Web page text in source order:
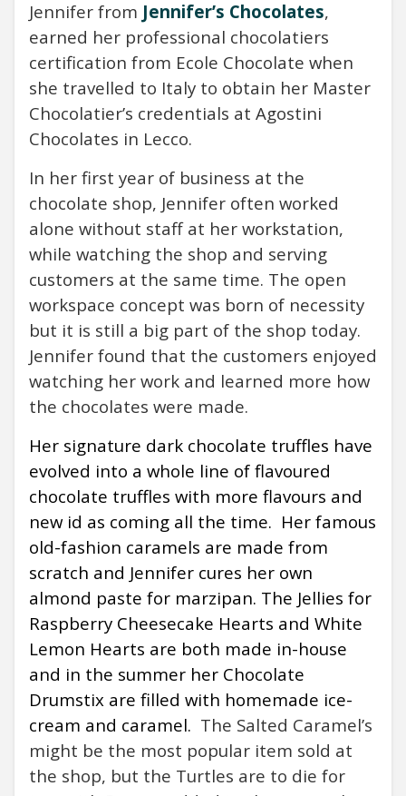
Jennifer from Jennifer’s Chocolates,
earned her professional chocolatiers
certification from Ecole Chocolate when
she travelled to Italy to obtain her Master
Chocolatier’s credentials at Agostini
Chocolates in Lecco.
In her first year of business at the
chocolate shop, Jennifer often worked
alone without staff at her workstation,
while watching the shop and serving
customers at the same time. The open
workspace concept was born of necessity
but it is still a big part of the shop today.
Jennifer found that the customers enjoyed
watching her work and learned more how
the chocolates were made.
Her signature dark chocolate truffles have
evolved into a whole line of flavoured
chocolate truffles with more flavours and
new id as coming all the time. Her famous
old-fashion caramels are made from
scratch and Jennifer cures her own
almond paste for marzipan. The Jellies for
Raspberry Cheesecake Hearts and White
Lemon Hearts are both made in-house
and in the summer her Chocolate
Drumstix are filled with homemade ice-
cream and caramel. The Salted Caramel’s
might be the most popular item sold at
the shop, but the Turtles are to die for